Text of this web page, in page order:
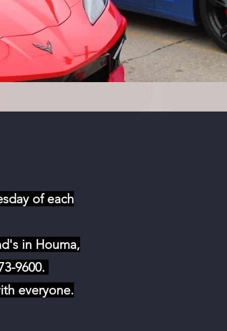
of each
in Houma,
9600.
everyone.